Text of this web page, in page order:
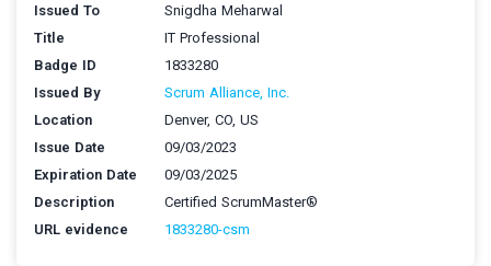
Issued To
Snigdha Meharwal
Title
IT Professional
Badge ID
1833280
Issued By
Scrum Alliance, Inc.
Location
Denver, CO, US
Issue Date
09/03/2023
Expiration Date
09/03/2025
Description
Certified ScrumMaster®
URL evidence
1833280-csm